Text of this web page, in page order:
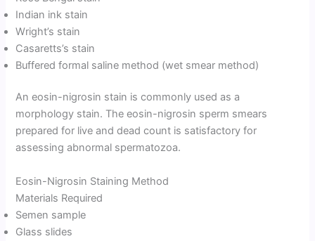
Indian ink stain
Wright’s stain
Casaretts’s stain
Buffered formal saline method (wet smear method)
An eosin-nigrosin stain is commonly used as a
morphology stain. The eosin-nigrosin sperm smears
prepared for live and dead count is satisfactory for
assessing abnormal spermatozoa.
Eosin-Nigrosin Staining Method
Materials Required
Semen sample
Glass slides